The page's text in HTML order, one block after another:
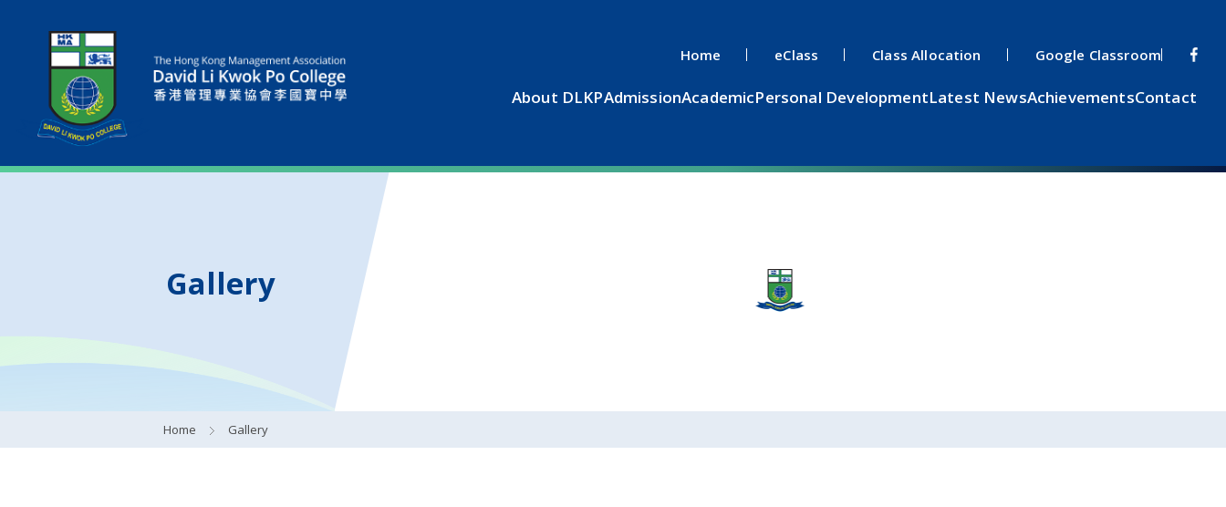
Home eClass Class Allocation Google Classroom
About DLKPAdmissionAcademicPersonal DevelopmentLatest NewsAchievementsContact
Gallery
Home Gallery